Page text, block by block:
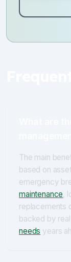
The main
based on
emergency
maintenance,
replacements
backed by
needs years